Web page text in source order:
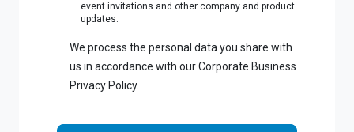
event invitations and other company and product
updates.
We process the personal data you share with
us in accordance with our Corporate Business
Privacy Policy.